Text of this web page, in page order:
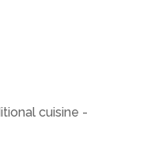
cuisine -